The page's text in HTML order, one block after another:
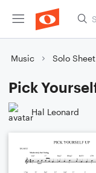
Music Solo
Pick
Hal Leonard